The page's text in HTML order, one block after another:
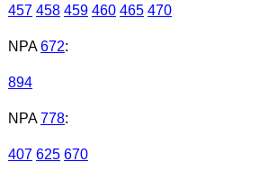
457 458 459 460 465 470
NPA 672:
894
NPA 778:
407 625 670